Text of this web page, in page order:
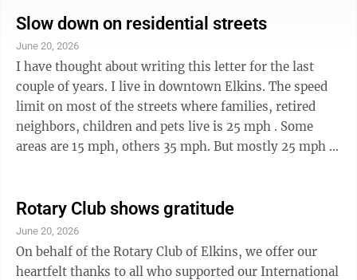
from I-79 at Weston to Parsons. Construction is
ongoing on 3.5 miles east of Rt. 72, crossing the Cheat
River bridge to US 219 as it climbs Backbone Mountain.
From the east, 66 miles are open from Wardensville to
Davis. ...
Slow down on residential streets
June 20, 2026
I have thought about writing this letter for the last
couple of years. I live in downtown Elkins. The speed
limit on most of the streets where families, retired
neighbors, children and pets live is 25 mph . Some
areas are 15 mph, others 35 mph. But mostly 25 mph .
typically in a hurry to get home or get to work. They
often, without thinking about their speed, drive faster
than 25 mph . During lunch, I was accosted by a man
driving his black SUV down my road. He was angry ...
Rotary Club shows gratitude
June 20, 2026
On behalf of the Rotary Club of Elkins, we offer our
heartfelt thanks to all who supported our International